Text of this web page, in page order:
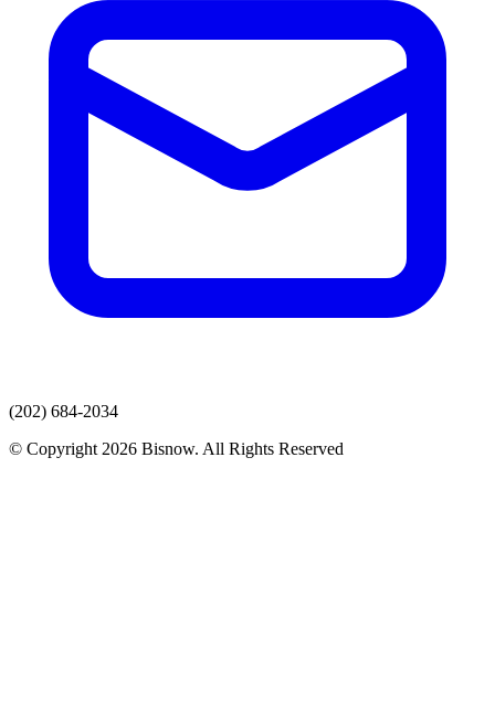
(202) 684-2034
© Copyright 2026 Bisnow. All Rights Reserved